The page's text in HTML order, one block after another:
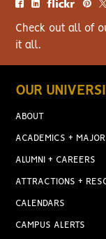
Check out all of
it all.
OUR
ABOUT
ACADEMICS +
ALUMNI + CAREERS
ATTRACTIONS +
CALENDARS
CAMPUS ALERTS